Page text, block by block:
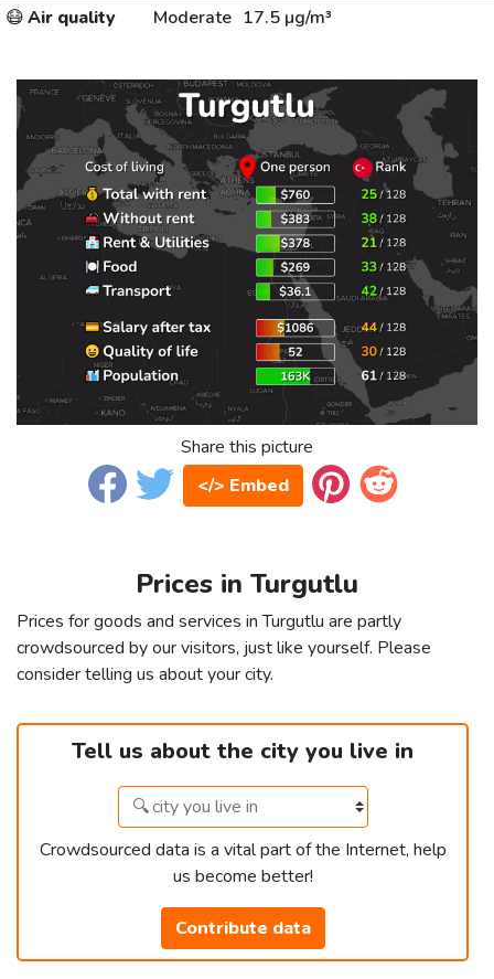
😷Air quality Moderate 17.5 µg/m³
Share this picture
</> Embed
Prices in Turgutlu
Prices for goods and services in Turgutlu are partly
crowdsourced by our visitors, just like yourself. Please
consider telling us about your city.
Tell us about the city you live in
Crowdsourced data is a vital part of the Internet, help
us become better!
Contribute data